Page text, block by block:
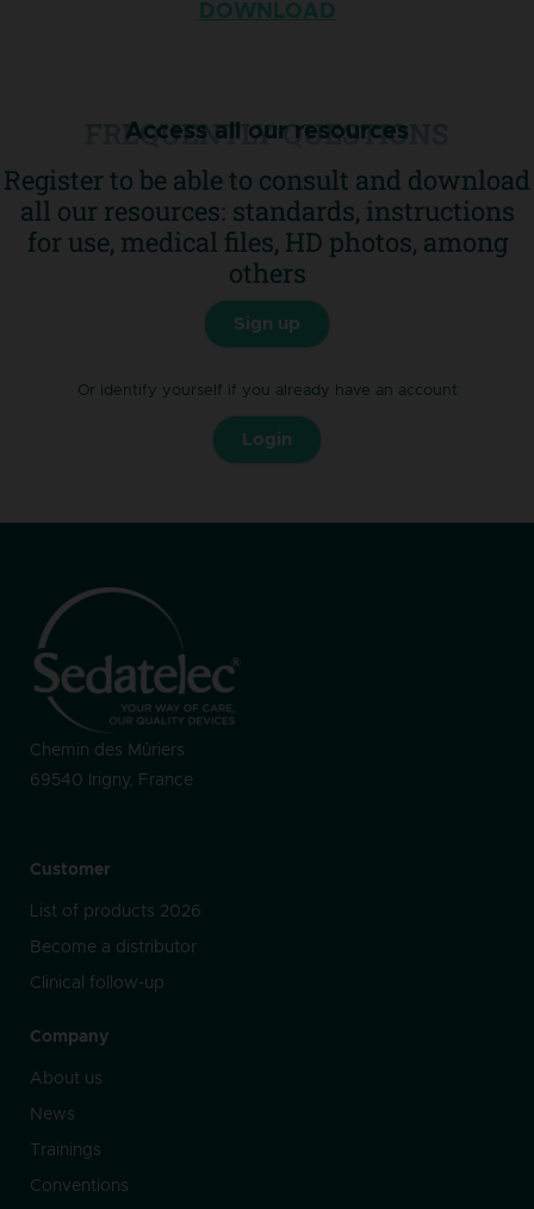
DOWNLOAD
FREQUENTLY QUESTIONS
Go to FAQ
Access all our resources
Register to be able to consult and download
all our resources: standards, instructions
for use, medical files, HD photos, among
others
Sign up
Or identify yourself if you already have an account
Login
Chemin des Mûriers
69540 Irigny, France
Customer
List of products 2026
Become a distributor
Clinical follow-up
Company
About us
News
Trainings
Conventions